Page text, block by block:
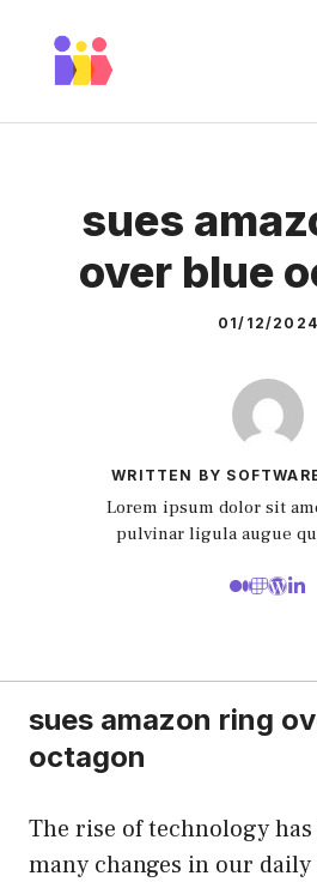
content
sues
over blue
01/12/2024
WRITTEN BY
Lorem ipsum dolor sit
pulvinar ligula augue
sues amazon ring
octagon
The rise of technology
many changes in our daily